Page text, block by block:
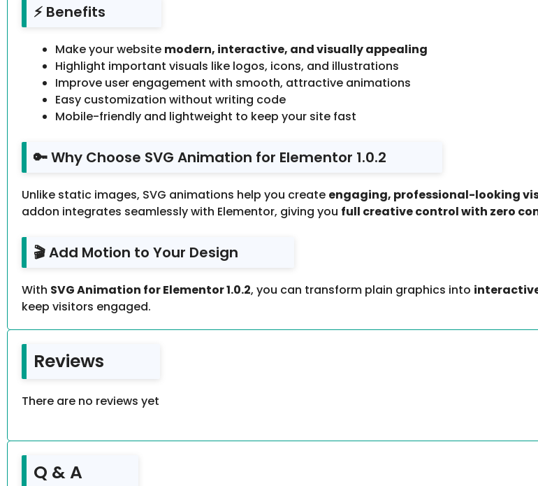
⚡ Benefits
Make your website modern, interactive, and visually appealing
Highlight important visuals like logos, icons, and illustrations
Improve user engagement with smooth, attractive animations
Easy customization without writing code
Mobile-friendly and lightweight to keep your site fast
🔑 Why Choose SVG Animation for Elementor 1.0.2
Unlike static images, SVG animations help you create engaging, professional-looking
addon integrates seamlessly with Elementor, giving you full creative control with zero
🎬 Add Motion to Your Design
With SVG Animation for Elementor 1.0.2, you can transform plain graphics into
keep visitors engaged.
Reviews
There are no reviews yet
Q & A